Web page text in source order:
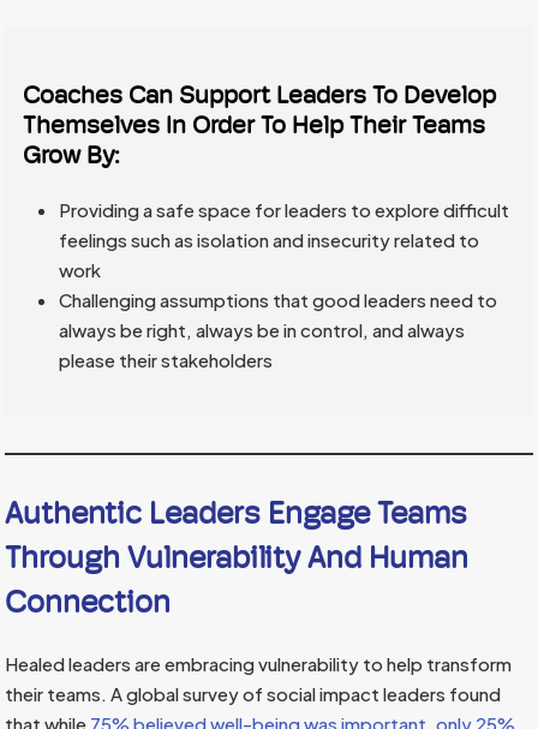
Coaches Can Support Leaders To Develop
Themselves In Order To Help Their Teams
Grow By:
Providing a safe space for leaders to explore difficult
feelings such as isolation and insecurity related to
work
Challenging assumptions that good leaders need to
always be right, always be in control, and always
please their stakeholders
Authentic Leaders Engage Teams
Through Vulnerability And Human
Connection
Healed leaders are embracing vulnerability to help transform
their teams. A global survey of social impact leaders found
that while 75% believed well-being was important, only 25%